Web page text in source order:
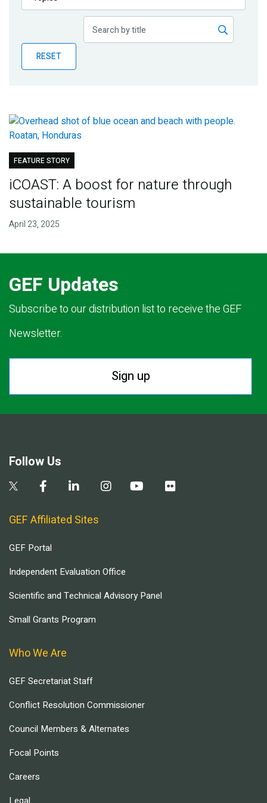
Publications
Partner News
RESET
FEATURE STORY
iCOAST: A boost for nature through
sustainable tourism
April 23, 2025
GEF Updates
Subscribe to our distribution list to receive the GEF
Newsletter.
Sign up
Follow Us
GEF Affiliated Sites
GEF Portal
Independent Evaluation Office
Scientific and Technical Advisory Panel
Small Grants Program
Who We Are
GEF Secretariat Staff
Conflict Resolution Commissioner
Council Members & Alternates
Focal Points
Careers